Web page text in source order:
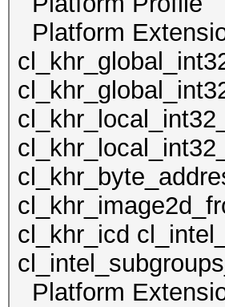
Platform
cl_khr_icd
Platform